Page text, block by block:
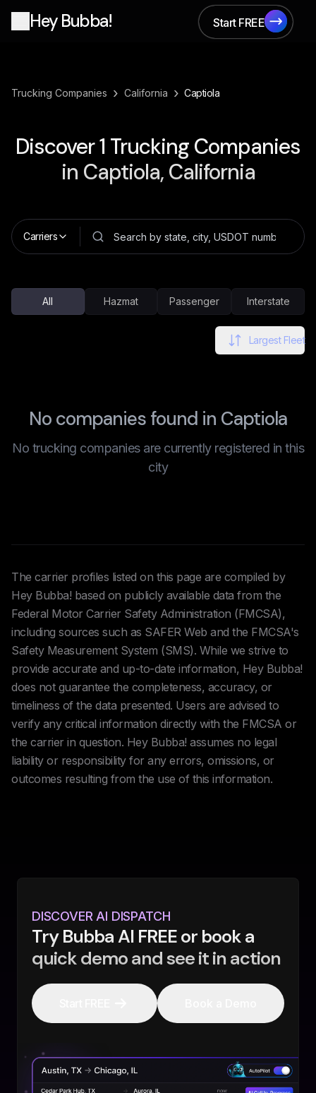
Hey Bubba!
Start FREE
Start FREE
Trucking Companies › California › Captiola
Discover1 Trucking Companies
in Captiola, California
Carriers
All Hazmat Passenger Interstate
Largest Fleet
No companies found in Captiola
No trucking companies are currently registered in this
city
The carrier profiles listed on this page are compiled by
Hey Bubba! based on publicly available data from the
Federal Motor Carrier Safety Administration (FMCSA),
including sources such as SAFER Web and the FMCSA's
Safety Measurement System (SMS). While we strive to
provide accurate and up-to-date information, Hey Bubba!
does not guarantee the completeness, accuracy, or
timeliness of the data presented. Users are advised to
verify any critical information directly with the FMCSA or
the carrier in question. Hey Bubba! assumes no legal
liability or responsibility for any errors, omissions, or
outcomes resulting from the use of this information.
DISCOVER AI DISPATCH
Try Bubba AI FREE or book a
quick demo and see it in action